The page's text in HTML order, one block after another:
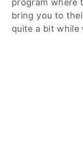
bring you to
quite a bit while